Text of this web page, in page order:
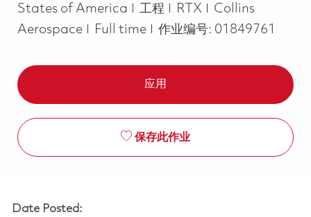
States of America
类别
工程 RTX
Collins
Aerospace
Job Type
Full time 作业编号: 01849761
应用
保存此作业
Date Posted: